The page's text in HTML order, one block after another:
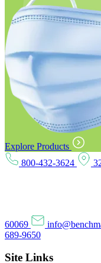
Explore Products
800-432-3624
60069
689-9650
Site Links